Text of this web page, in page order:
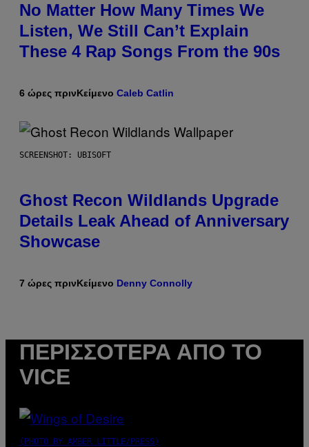
No Matter How Many Times We
Listen, We Still Can’t Explain
These 4 Rap Songs From the 90s
6 ώρες πρινΚείμενο Caleb Catlin
SCREENSHOT: UBISOFT
Ghost Recon Wildlands Upgrade
Details Leak Ahead of Anniversary
Showcase
7 ώρες πρινΚείμενο Denny Connolly
ΠΕΡΙΣΣΌΤΕΡΑ ΑΠΌ ΤΟ
VICE
(PHOTO BY AMBER LITTLE/PRESS)